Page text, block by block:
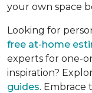
your own space
Looking for
free at-home
experts for one-
inspiration?
guides. Embrace